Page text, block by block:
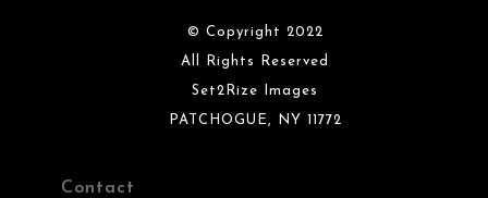
© Copyright 2022
All Rights Reserved
Set2Rize Images
PATCHOGUE, NY 11772
Contact